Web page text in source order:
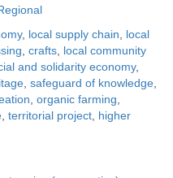
, local supply chain
local
crafts local community
and solidarity economy,
safeguard of knowledge
organic farming
territorial project higher